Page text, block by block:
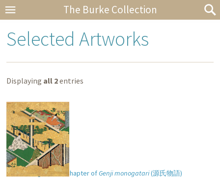
The Burke Collection
Selected Artworks
Displaying all 2entries
“Kashiwagi” (柏木) chapter ofGenji monogatari(源氏物語)